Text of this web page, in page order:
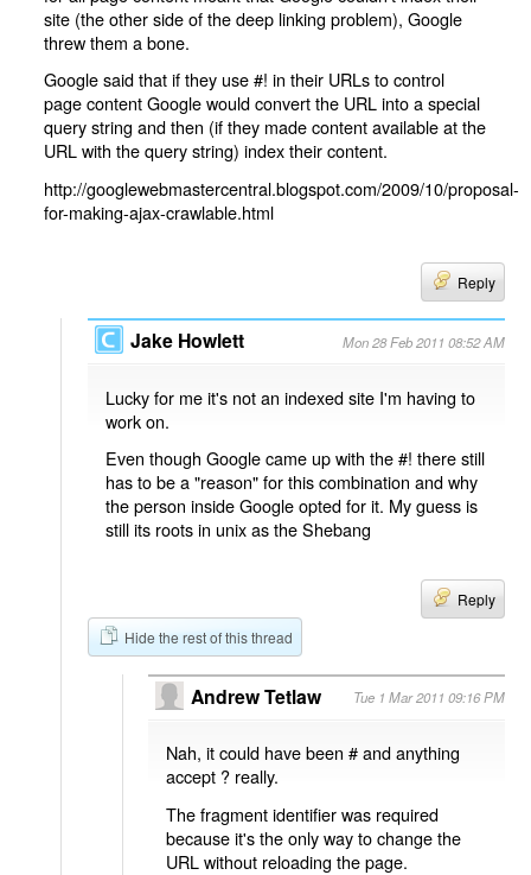
site (the other side of the deep linking problem), Google
threw them a bone.
Google said that if they use #! in their URLs to control
page content Google would convert the URL into a special
query string and then (if they made content available at the
URL with the query string) index their content.
http://googlewebmastercentral.blogspot.com/2009/10/proposal-
for-making-ajax-crawlable.html
Reply
Jake Howlett Mon 28 Feb 2011 08:52 AM
Lucky for me it's not an indexed site I'm having to
work on.
Even though Google came up with the #! there still
has to be a "reason" for this combination and why
the person inside Google opted for it. My guess is
still its roots in unix as the Shebang
Reply
Hide the rest of this thread
Andrew Tetlaw Tue 1 Mar 2011 09:16 PM
Nah, it could have been # and anything
accept ? really.
The fragment identifier was required
because it's the only way to change the
URL without reloading the page.